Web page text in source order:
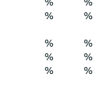
% %
%
%
%
%
% %